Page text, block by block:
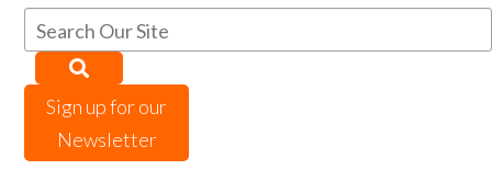
Sign up for our
Newsletter